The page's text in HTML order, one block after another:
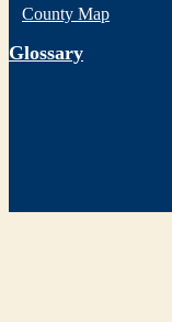
County Map
Glossary